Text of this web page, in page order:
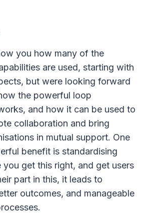
you how many of the
are used, starting with
but were looking forward
the powerful loop
and how it can be used to
collaboration and bring
in mutual support. One
benefit is standardising
you get this right, and get users
part in this, it leads to
outcomes, and manageable